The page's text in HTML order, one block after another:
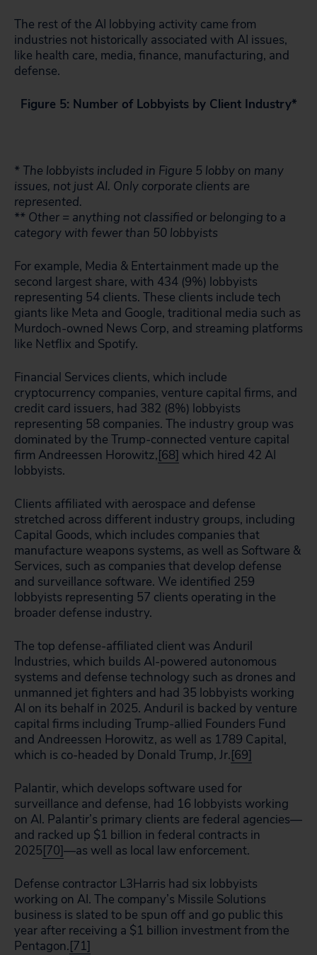
The rest of the AI lobbying activity came from
industries not historically associated with AI issues,
like health care, media, finance, manufacturing, and
defense.
Figure 5: Number of Lobbyists by Client Industry*
* The lobbyists included in Figure 5 lobby on many
issues, not just AI. Only corporate clients are
represented.
** Other = anything not classified or belonging to a
category with fewer than 50 lobbyists
For example, Media & Entertainment made up the
second largest share, with 434 (9%) lobbyists
representing 54 clients. These clients include tech
giants like Meta and Google, traditional media such as
Murdoch-owned News Corp, and streaming platforms
like Netflix and Spotify.
Financial Services clients, which include
cryptocurrency companies, venture capital firms, and
credit card issuers, had 382 (8%) lobbyists
representing 58 companies. The industry group was
dominated by the Trump-connected venture capital
firm Andreessen Horowitz,[68] which hired 42 AI
lobbyists.
Clients affiliated with aerospace and defense
stretched across different industry groups, including
Capital Goods, which includes companies that
manufacture weapons systems, as well as Software &
Services, such as companies that develop defense
and surveillance software. We identified 259
lobbyists representing 57 clients operating in the
broader defense industry.
The top defense-affiliated client was Anduril
Industries, which builds AI-powered autonomous
systems and defense technology such as drones and
unmanned jet fighters and had 35 lobbyists working
AI on its behalf in 2025. Anduril is backed by venture
capital firms including Trump-allied Founders Fund
and Andreessen Horowitz, as well as 1789 Capital,
which is co-headed by Donald Trump, Jr.[69]
Palantir, which develops software used for
surveillance and defense, had 16 lobbyists working
on AI. Palantir’s primary clients are federal agencies—
and racked up $1 billion in federal contracts in
2025[70]—as well as local law enforcement.
Defense contractor L3Harris had six lobbyists
working on AI. The company’s Missile Solutions
business is slated to be spun off and go public this
year after receiving a $1 billion investment from the
Pentagon.[71]